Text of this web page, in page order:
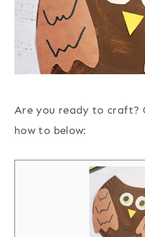
Are you ready to craft?
how to below: